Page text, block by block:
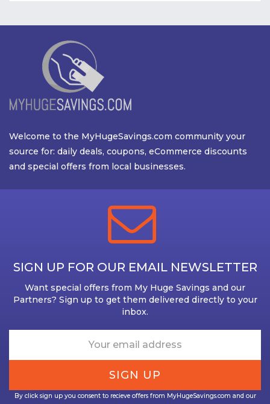
Welcome to the MyHugeSavings.com community your
source for: daily deals, coupons, eCommerce discounts
and special offers from local businesses.
SIGN UP FOR OUR EMAIL NEWSLETTER
Want special offers from My Huge Savings and our
Partners? Sign up to get them delivered directly to your
inbox.
By click sign up you consent to recieve offers from MyHugeSavings.com and our